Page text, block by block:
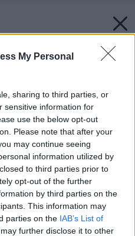
My Personal
sharing to third parties, or
sensitive information for
use the below opt-out
Please note that after your
may continue seeing
information utilized by
to third parties prior to
opt-out of the further
by third parties on the
This information may
parties on the IAB’s List of
further disclose it to other